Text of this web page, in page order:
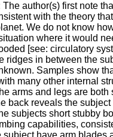
The author(s) first note
with the theory
We do not know
where it would
[see: circulatory
ridges in between the
Samples show
many other internal
arms and legs are
back reveals the
subjects short stubby
capabilities,
have arm blades